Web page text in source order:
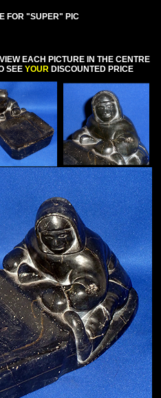
FOR "SUPER" PIC
EACH PICTURE IN THE CENTRE
SEE YOUR DISCOUNTED PRICE